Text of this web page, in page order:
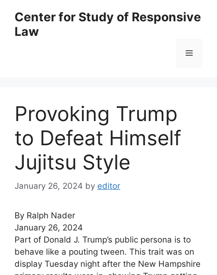
content
Center for Study of Responsive
Law
Menu
Provoking Trump
to Defeat Himself
Jujitsu Style
January 26, 2024 by editor
By Ralph Nader
January 26, 2024
Part of Donald J. Trump’s public persona is to
behave like a pouting tween. This trait was on
display Tuesday night after the New Hampshire